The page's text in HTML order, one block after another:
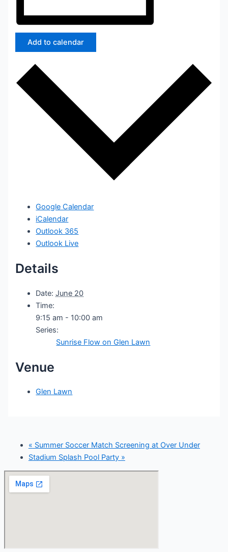
Add to calendar
Google Calendar
iCalendar
Outlook 365
Outlook Live
Details
Date: June 20
Time:
9:15 am - 10:00 am
Series:
Sunrise Flow on Glen Lawn
Venue
Glen Lawn
« Summer Soccer Match Screening at Over Under
Stadium Splash Pool Party »